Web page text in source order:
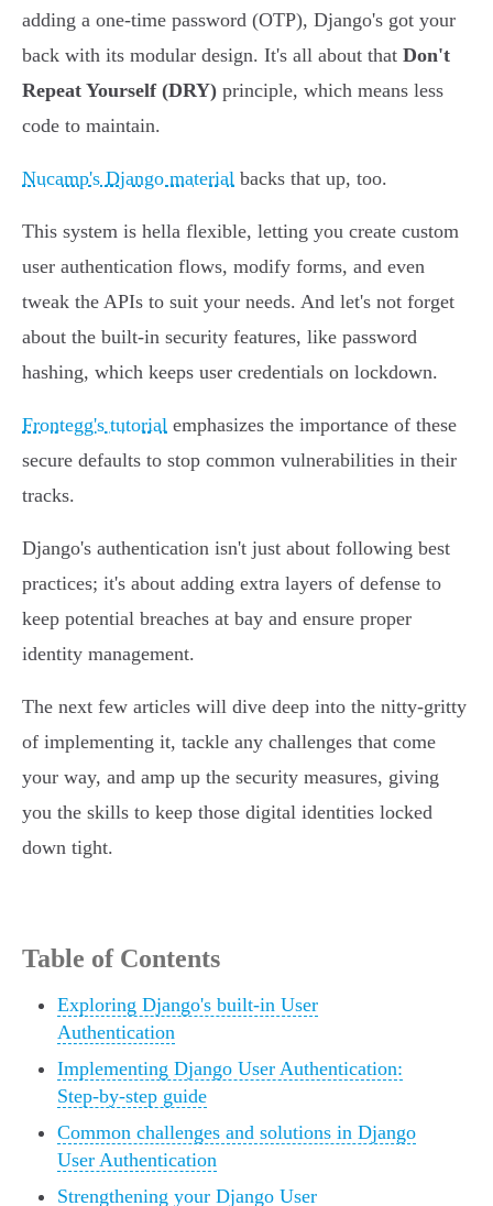
adding a one-time password (OTP), Django's got your
back with its modular design. It's all about that Don't
Repeat Yourself (DRY) principle, which means less
code to maintain.
Nucamp's Django material backs that up, too.
This system is hella flexible, letting you create custom
user authentication flows, modify forms, and even
tweak the APIs to suit your needs. And let's not forget
about the built-in security features, like password
hashing, which keeps user credentials on lockdown.
Frontegg's tutorial emphasizes the importance of these
secure defaults to stop common vulnerabilities in their
tracks.
Django's authentication isn't just about following best
practices; it's about adding extra layers of defense to
keep potential breaches at bay and ensure proper
identity management.
The next few articles will dive deep into the nitty-gritty
of implementing it, tackle any challenges that come
your way, and amp up the security measures, giving
you the skills to keep those digital identities locked
down tight.
Table of Contents
Exploring Django's built-in User
Authentication
Implementing Django User Authentication:
Step-by-step guide
Common challenges and solutions in Django
User Authentication
Strengthening your Django User